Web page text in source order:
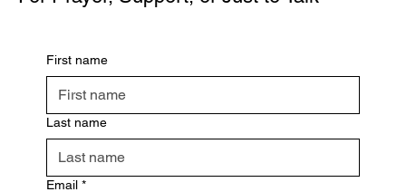
First name
Last name
Email *